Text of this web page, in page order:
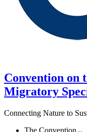
Convention on
Migratory
Connecting Nature to
The Convention